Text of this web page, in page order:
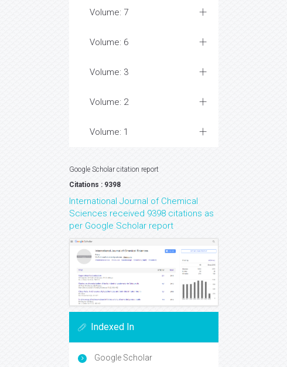
Volume: 7
Volume: 6
Volume: 3
Volume: 2
Volume: 1
Google Scholar citation report
Citations : 9398
International Journal of Chemical
Sciences received 9398 citations as
per Google Scholar report
Indexed In
Google Scholar